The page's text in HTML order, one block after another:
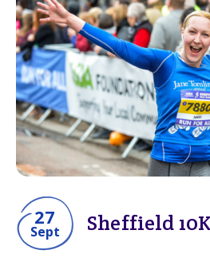
27
Sept Sheffield